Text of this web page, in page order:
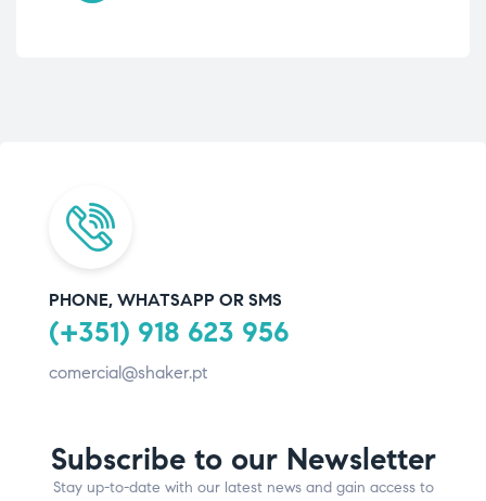
PHONE, WHATSAPP OR SMS
(+351) 918 623 956
comercial@shaker.pt
Subscribe to our Newsletter
Stay up-to-date with our latest news and gain access to